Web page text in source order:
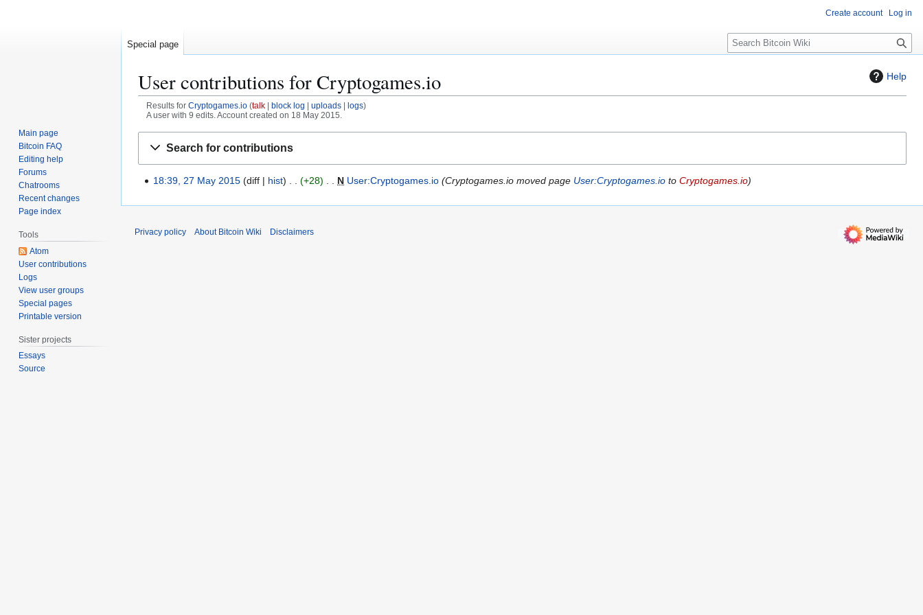
Help
User contributions forCryptogames.io
Results for Cryptogames.io talk block log uploads
logs
A user with 9 edits. Account created on 18 May 2015.
Search for contributions
a
18:39, 27 May 2015 diff hist +28 N User:Cryptogames.io Cryptogames.io moved page User:Cryptogames.io toCryptogames.io
Create account Log in
Special page
S
e
c
Main page
Bitcoin FAQ
Editing help
Forums
Chatrooms
Recent changes
Page index
Tools
Atom
User contributions
Logs
View user groups
Special pages
Printable version
Sister projects
Essays
Source
Privacy policy About Bitcoin Wiki Disclaimers